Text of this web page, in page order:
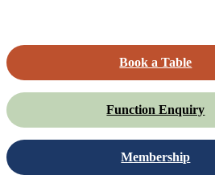
Book a Table
Function Enquiry
Membership